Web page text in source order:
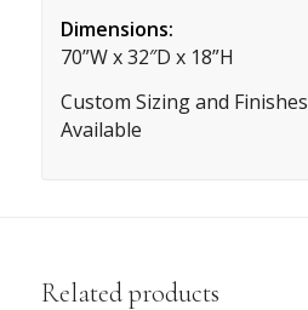
Dimensions:
70”W x 32″D x 18”H
Custom Sizing and Finishes
Available
Related products